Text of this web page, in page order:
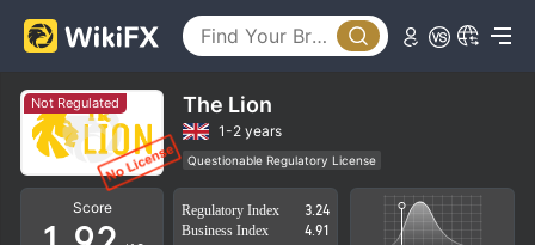
Not Regulated The Lion
1-2 years
Questionable Regulatory License
Suspicious Operational Region
High Potential Risk
Score
0
5
6
7
8
0
1
Regulatory Index
3.24
Business Index
4.91